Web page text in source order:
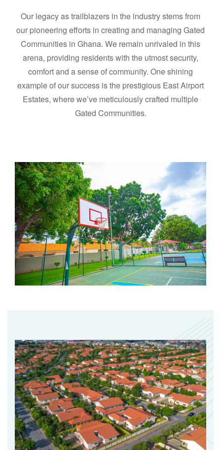
Our legacy as trailblazers in the industry stems from
our pioneering efforts in creating and managing Gated
Communities in Ghana. We remain unrivaled in this
arena, providing residents with the utmost security,
comfort and a sense of community. One shining
example of our success is the prestigious East Airport
Estates, where we’ve meticulously crafted multiple
Gated Communities.